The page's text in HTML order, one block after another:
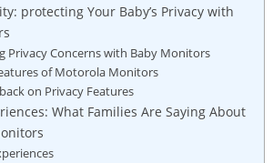
protecting Your Baby’s Privacy with
Privacy Concerns with Baby Monitors
of Motorola Monitors
on Privacy Features
What Families Are Saying About